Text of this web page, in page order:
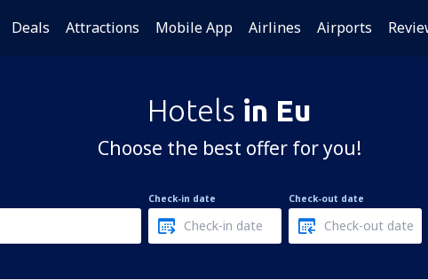
Deals Attractions Mobile App Airlines Airports
Hotels in Eu
Choose the best offer for you!
Check-in date Check-out date